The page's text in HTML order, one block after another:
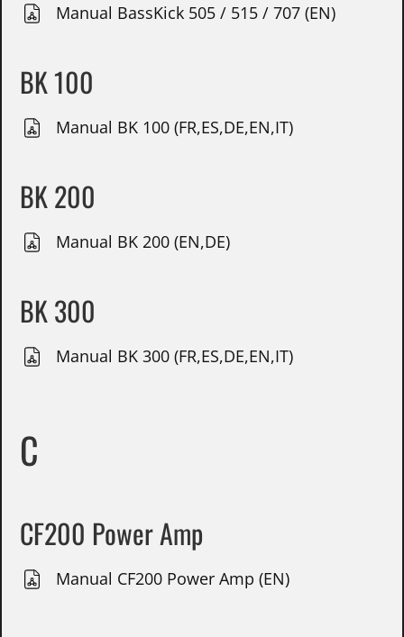
Manual BassKick 505 / 515 / 707 (EN)
BK 100
Manual BK 100 (FR,ES,DE,EN,IT)
BK 200
Manual BK 200 (EN,DE)
BK 300
Manual BK 300 (FR,ES,DE,EN,IT)
C
CF200 Power Amp
Manual CF200 Power Amp (EN)